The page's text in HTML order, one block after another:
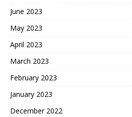
June 2023
May 2023
April 2023
March 2023
February 2023
January 2023
December 2022